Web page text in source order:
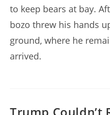
to keep bears at bay.
bozo threw his hands
ground, where he
arrived.